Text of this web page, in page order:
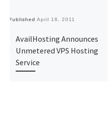
Published April 18, 2011
AvailHosting Announces
Unmetered VPS Hosting
Service